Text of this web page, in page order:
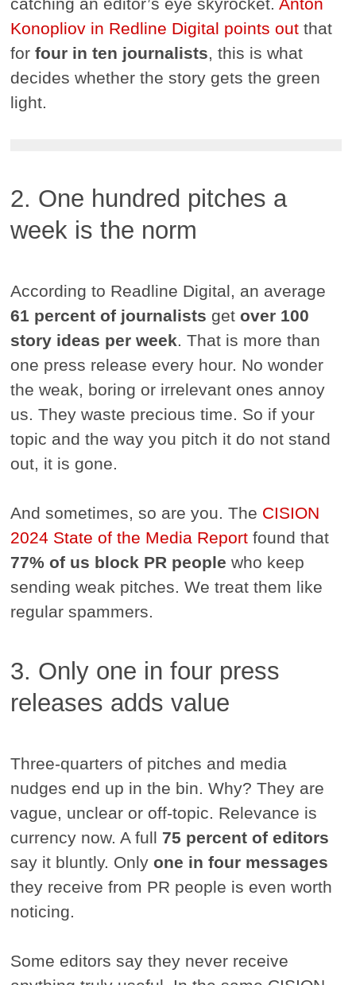
catching an editor’s eye skyrocket. Anton
Konopliov in Redline Digital points out that
forfour in ten journalists, this is what
decides whether the story gets the green
light.
2. One hundred pitches a
week is the norm
According to Readline Digital, an average
61 percent of journalists getover 100
story ideas per week. That is more than
one press release every hour. No wonder
the weak, boring or irrelevant ones annoy
us. They waste precious time. So if your
topic and the way you pitch it do not stand
out, it is gone.
And sometimes, so are you. The CISION
2024 State of the Media Report found that
77% of us block PR people who keep
sending weak pitches. We treat them like
regular spammers.
3. Only one in four press
releases adds value
Three-quarters of pitches and media
nudges end up in the bin. Why? They are
vague, unclear or off-topic. Relevance is
currency now. A full 75 percent of editors
say it bluntly. Onlyone in four messages
they receive from PR people is even worth
noticing.
Some editors say they never receive